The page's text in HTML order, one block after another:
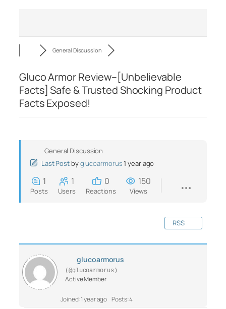
General Discussion
Gluco Armor Review–[Unbelievable
Facts] Safe & Trusted Shocking Product
Facts Exposed!
General Discussion
Last Post byglucoarmorus1 year ago
1
Posts
1
Users
0
Reactions
150
Views
RSS
glucoarmorus
(@glucoarmorus)
Active Member
Joined: 1 year ago Posts: 4